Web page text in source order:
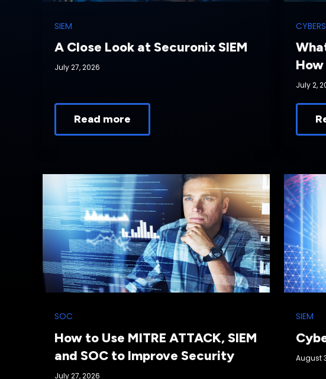
SIEM
A Close Look at Securonix SIEM
July 27, 2026
Read more
July 2,
SOC
How to Use MITRE ATTACK, SIEM
and SOC to Improve Security
July 27, 2026
SIEM
August